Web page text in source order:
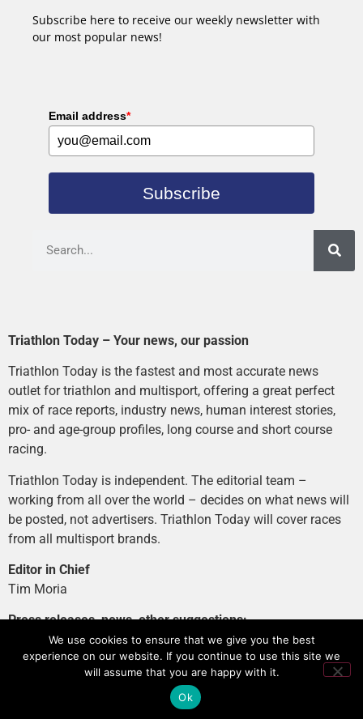
Subscribe here to receive our weekly newsletter with
our most popular news!
Email address*
Subscribe
Triathlon Today – Your news, our passion
Triathlon Today is the fastest and most accurate news
outlet for triathlon and multisport, offering a great perfect
mix of race reports, industry news, human interest stories,
pro- and age-group profiles, long course and short course
racing.
Triathlon Today is independent. The editorial team –
working from all over the world – decides on what news will
be posted, not advertisers. Triathlon Today will cover races
from all multisport brands.
Editor in Chief
Tim Moria
Press releases, news, other suggestions:
news@tri-today.com
Advertising, branded content:
We use cookies to ensure that we give you the best
experience on our website. If you continue to use this site we
will assume that you are happy with it.
Ok